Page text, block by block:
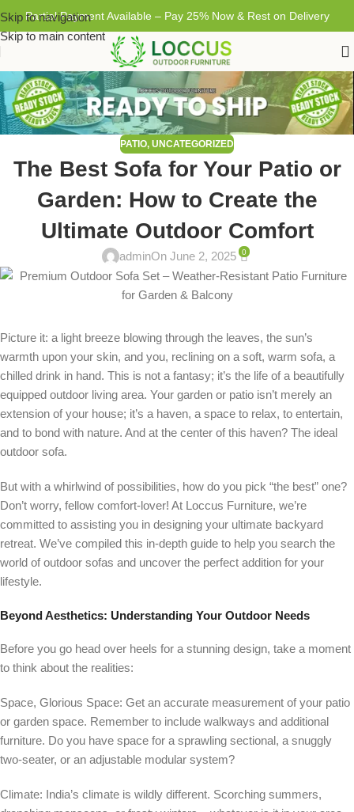
Skip to navigation
Skip to main content
Partial Payment Available – Pay 25% Now & Rest on Delivery
PATIO, UNCATEGORIZED
The Best Sofa for Your Patio or
Garden: How to Create the
Ultimate Outdoor Comfort
adminOn June 2, 2025 0
Picture it: a light breeze blowing through the leaves, the sun’s
warmth upon your skin, and you, reclining on a soft, warm sofa, a
chilled drink in hand. This is not a fantasy; it’s the life of a beautifully
equipped outdoor living area. Your garden or patio isn’t merely an
extension of your house; it’s a haven, a space to relax, to entertain,
and to bond with nature. And at the center of this haven? The ideal
outdoor sofa.
But with a whirlwind of possibilities, how do you pick “the best” one?
Don’t worry, fellow comfort-lover! At Loccus Furniture, we’re
committed to assisting you in designing your ultimate backyard
retreat. We’ve compiled this in-depth guide to help you search the
world of outdoor sofas and uncover the perfect addition for your
lifestyle.
Beyond Aesthetics: Understanding Your Outdoor Needs
Before you go head over heels for a stunning design, take a moment
to think about the realities:
Space, Glorious Space: Get an accurate measurement of your patio
or garden space. Remember to include walkways and additional
furniture. Do you have space for a sprawling sectional, a snuggly
two-seater, or an adjustable modular system?
Climate: India’s climate is wildly different. Scorching summers,